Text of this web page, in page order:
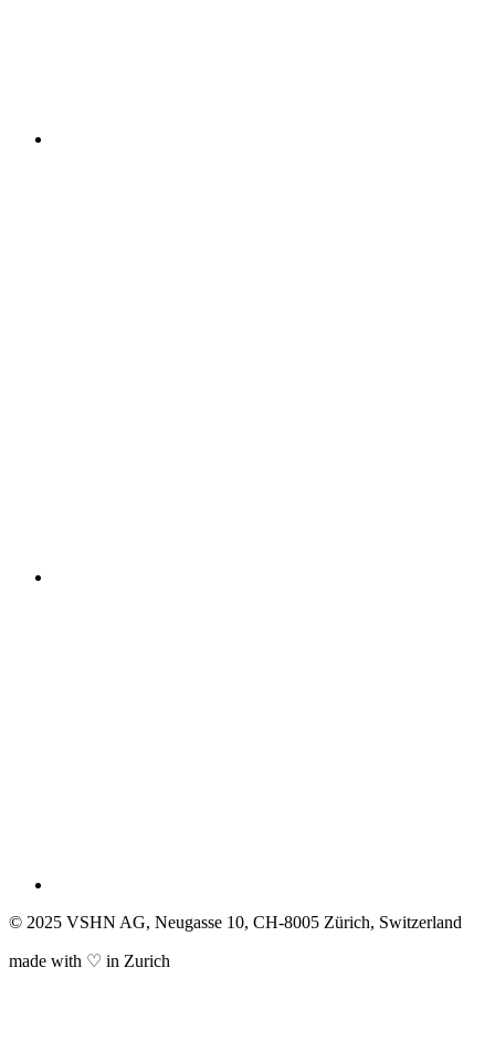
© 2025 VSHN AG, Neugasse 10, CH-8005 Zürich, Switzerland
made with ♡ in Zurich